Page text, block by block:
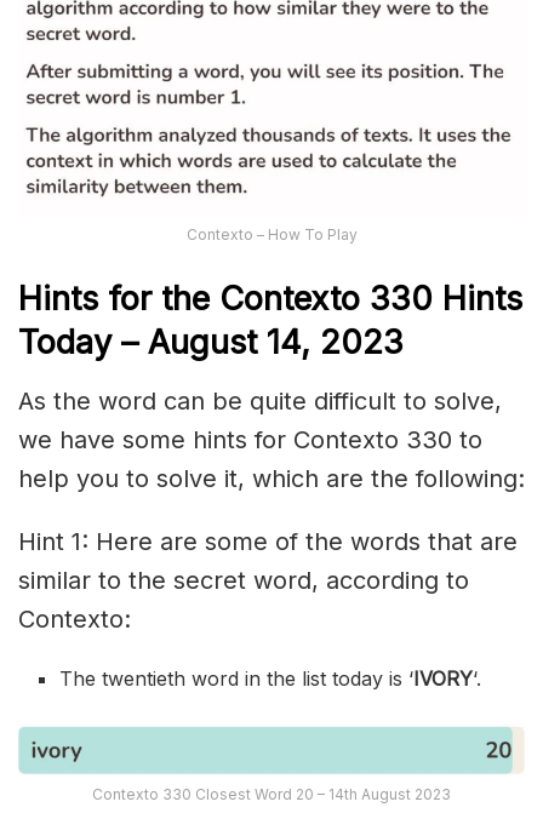
Contexto – How To Play
Hints for the Contexto 330 Hints
Today –August 14, 2023
As the word can be quite difficult to solve,
we have some hints for Contexto 330 to
help you to solve it, which are the following:
Hint 1: Here are some of the words that are
similar to the secret word, according to
Contexto:
The twentieth word in the list today is ‘IVORY‘.
Contexto 330 Closest Word 20 – 14th August 2023